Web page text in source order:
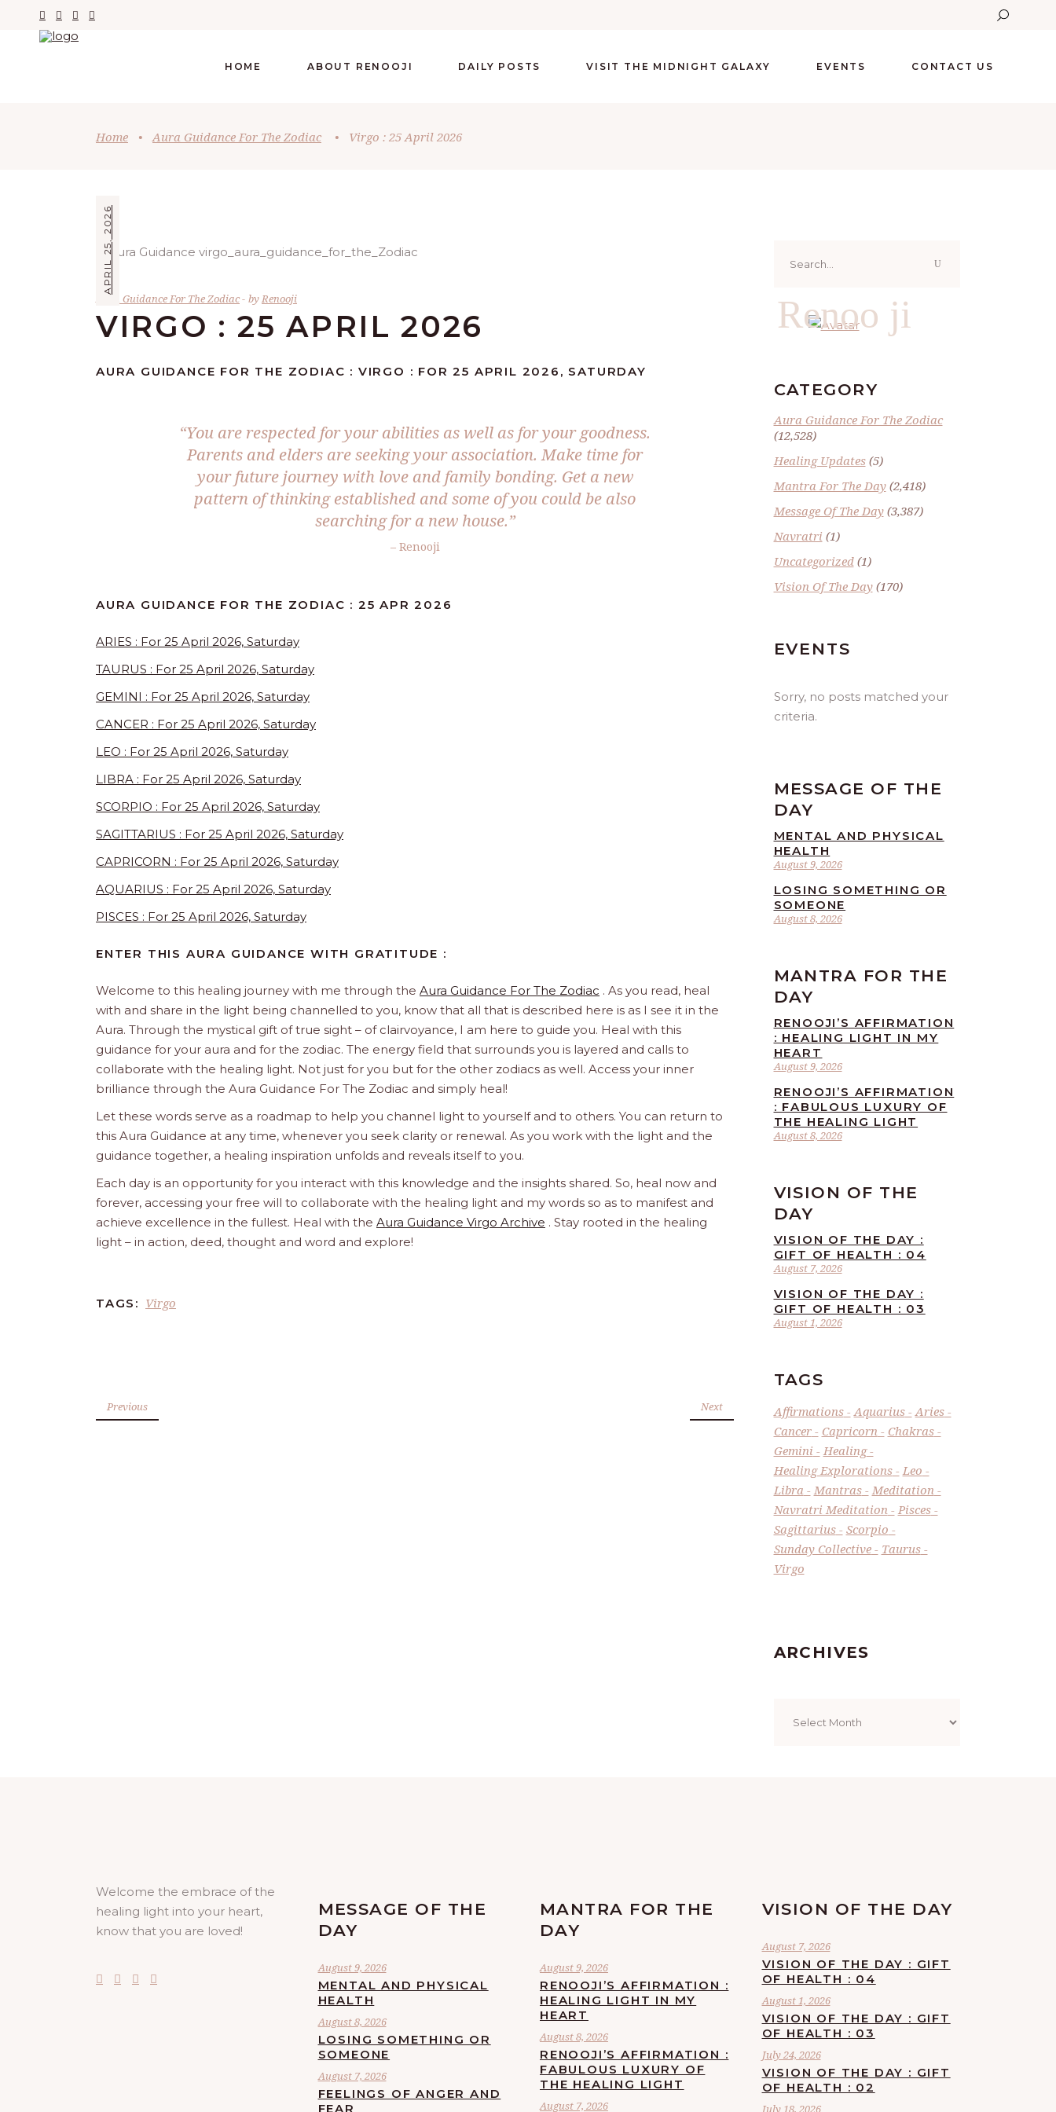
HOME ABOUT RENOOJI DAILY POSTS VISIT THE MIDNIGHT GALAXY EVENTS CONTACT US
Home • Aura Guidance For The Zodiac • Virgo : 25 April 2026
APRIL 25, 2026
Aura Guidance For The Zodiac by Renooji
VIRGO : 25 APRIL 2026
AURA GUIDANCE FOR THE ZODIAC : VIRGO : FOR 25 APRIL 2026, SATURDAY
“You are respected for your abilities as well as for your goodness.
Parents and elders are seeking your association. Make time for
your future journey with love and family bonding. Get a new
pattern of thinking established and some of you could be also
searching for a new house.”
– Renooji
AURA GUIDANCE FOR THE ZODIAC : 25 APR 2026
ARIES : For 25 April 2026, Saturday
TAURUS : For 25 April 2026, Saturday
GEMINI : For 25 April 2026, Saturday
CANCER : For 25 April 2026, Saturday
LEO : For 25 April 2026, Saturday
LIBRA : For 25 April 2026, Saturday
SCORPIO : For 25 April 2026, Saturday
SAGITTARIUS : For 25 April 2026, Saturday
CAPRICORN : For 25 April 2026, Saturday
AQUARIUS : For 25 April 2026, Saturday
PISCES : For 25 April 2026, Saturday
ENTER THIS AURA GUIDANCE WITH GRATITUDE :
Welcome to this healing journey with me through the Aura Guidance For The Zodiac . As you read, heal
with and share in the light being channelled to you, know that all that is described here is as I see it in the
Aura. Through the mystical gift of true sight – of clairvoyance, I am here to guide you. Heal with this
guidance for your aura and for the zodiac. The energy field that surrounds you is layered and calls to
collaborate with the healing light. Not just for you but for the other zodiacs as well. Access your inner
brilliance through the Aura Guidance For The Zodiac and simply heal!
Let these words serve as a roadmap to help you channel light to yourself and to others. You can return to
this Aura Guidance at any time, whenever you seek clarity or renewal. As you work with the light and the
guidance together, a healing inspiration unfolds and reveals itself to you.
Each day is an opportunity for you interact with this knowledge and the insights shared. So, heal now and
forever, accessing your free will to collaborate with the healing light and my words so as to manifest and
achieve excellence in the fullest. Heal with the Aura Guidance Virgo Archive . Stay rooted in the healing
light – in action, deed, thought and word and explore!
TAGS: Virgo
Previous Next
for:
Renoo ji
CATEGORY
Aura Guidance For The Zodiac
(12,528)
Healing Updates(5)
Mantra For The Day(2,418)
Message Of The Day(3,387)
Navratri (1)
Uncategorized(1)
Vision Of The Day(170)
EVENTS
Sorry, no posts matched your
criteria.
MESSAGE OF THE
DAY
August 9, 2026
MENTAL AND PHYSICAL
HEALTH
August 8, 2026
LOSING SOMETHING OR
SOMEONE
MANTRA FOR THE
DAY
August 9, 2026
RENOOJI’S AFFIRMATION
: HEALING LIGHT IN MY
HEART
August 8, 2026
RENOOJI’S AFFIRMATION
: FABULOUS LUXURY OF
THE HEALING LIGHT
VISION OF THE
DAY
August 7, 2026
VISION OF THE DAY :
GIFT OF HEALTH : 04
August 1, 2026
VISION OF THE DAY :
GIFT OF HEALTH : 03
TAGS
Affirmations Aquarius
Aries
Cancer
Capricorn
Chakras
Gemini
Healing
Healing Explorations
Leo
Libra
Mantras
Meditation
Navratri Meditation
Pisces
Sagittarius
Scorpio
Sunday Collective
Taurus
Virgo
ARCHIVES
Welcome the embrace of the
healing light into your heart,
know that you are loved!
MESSAGE OF THE
DAY
August 9, 2026
MENTAL AND PHYSICAL
HEALTH
August 8, 2026
LOSING SOMETHING OR
SOMEONE
August 7, 2026
FEELINGS OF ANGER AND
FEAR
MANTRA FOR THE
DAY
August 9, 2026
RENOOJI’S AFFIRMATION :
HEALING LIGHT IN MY
HEART
August 8, 2026
RENOOJI’S AFFIRMATION :
FABULOUS LUXURY OF
THE HEALING LIGHT
August 7, 2026
VISION OF THE DAY
August 7, 2026
VISION OF THE DAY : GIFT
OF HEALTH : 04
August 1, 2026
VISION OF THE DAY : GIFT
OF HEALTH : 03
July 24, 2026
VISION OF THE DAY : GIFT
OF HEALTH : 02
July 18, 2026